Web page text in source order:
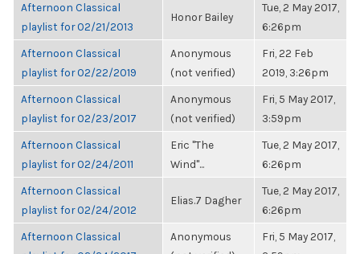
Afternoon Classical
playlist for 02/21/2013
Honor Bailey
Tue, 2 May 2017,
6:26pm
Afternoon Classical
playlist for 02/22/2019
Anonymous
(not verified)
Fri, 22 Feb
2019, 3:26pm
Afternoon Classical
playlist for 02/23/2017
Anonymous
(not verified)
Fri, 5 May 2017,
3:59pm
Afternoon Classical
playlist for 02/24/2011
Eric "The
Wind"...
Tue, 2 May 2017,
6:26pm
Afternoon Classical
playlist for 02/24/2012
Elias.7 Dagher
Tue, 2 May 2017,
6:26pm
Afternoon Classical
Anonymous
Fri, 5 May 2017,